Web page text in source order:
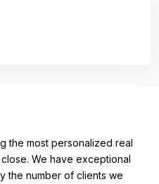
the most personalized real
We have exceptional
the number of clients we